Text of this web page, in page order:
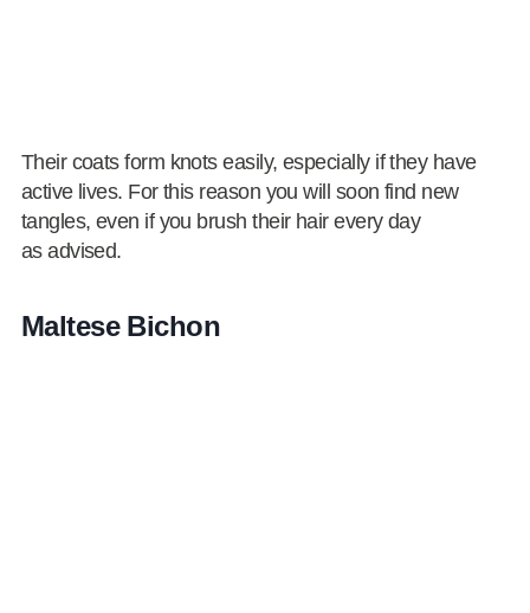
Their coats form knots easily, especially if they have
active lives. For this reason you will soon find new
tangles, even if you brush their hair every day
as advised.
Maltese Bichon